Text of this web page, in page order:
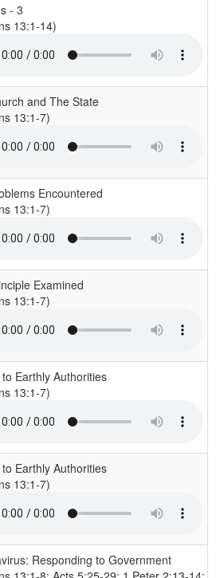
- 3
13:1-14)
and The State
13:1-7)
Encountered
13:1-7)
Examined
13:1-7)
Earthly Authorities
13:1-7)
Earthly Authorities
13:1-7)
Responding to Government